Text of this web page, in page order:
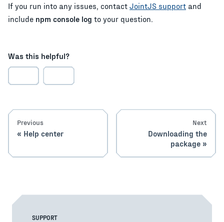
If you run into any issues, contact JointJS support and
include npm console log to your question.
Was this helpful?
Previous
Help center
Next
Downloading the
package
SUPPORT